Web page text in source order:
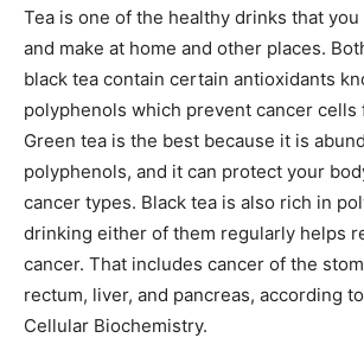
Tea is one of the healthy drinks that
and make at home and other places.
black tea contain certain antioxidants
polyphenols which prevent cancer cells
Green tea is the best because it is
polyphenols, and it can protect your
cancer types. Black tea is also rich in
drinking either of them regularly helps
cancer. That includes cancer of the
rectum, liver, and pancreas, according
Cellular Biochemistry.